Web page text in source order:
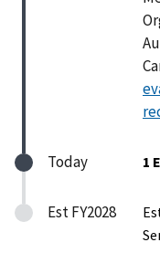
Today 1
Est FY2028